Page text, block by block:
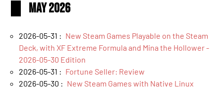
May 2026
2026-05-31 : New Steam Games Playable on the Steam
Deck, with XF Extreme Formula and Mina the Hollower -
2026-05-30 Edition
2026-05-31 : Fortune Seller: Review
2026-05-30 : New Steam Games with Native Linux